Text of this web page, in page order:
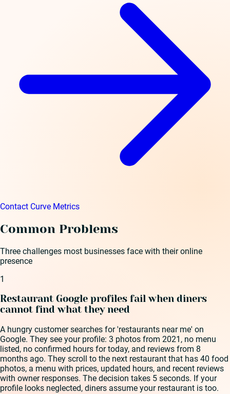
Contact Curve Metrics
Common Problems
Three challenges most businesses face with their online
presence
1
Restaurant Google profiles fail when diners
cannot find what they need
A hungry customer searches for 'restaurants near me' on
Google. They see your profile: 3 photos from 2021, no menu
listed, no confirmed hours for today, and reviews from 8
months ago. They scroll to the next restaurant that has 40 food
photos, a menu with prices, updated hours, and recent reviews
with owner responses. The decision takes 5 seconds. If your
profile looks neglected, diners assume your restaurant is too.